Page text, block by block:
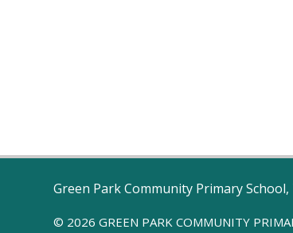
Green Park Community Primary
© 2026 GREEN PARK COMMUNITY